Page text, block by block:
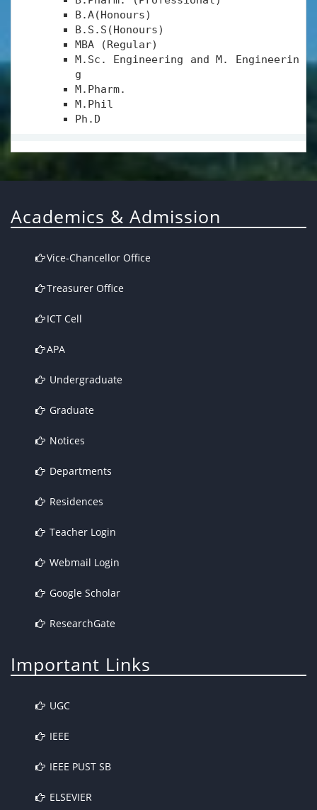
B.A(Honours)
B.S.S(Honours)
MBA (Regular)
M.Sc. Engineering and M. Engineerin
g
M.Pharm.
M.Phil
Ph.D
Academics & Admission
Vice-Chancellor Office
Treasurer Office
ICT Cell
APA
Undergraduate
Graduate
Notices
Departments
Residences
Teacher Login
Webmail Login
Google Scholar
ResearchGate
Important Links
UGC
IEEE
IEEE PUST SB
ELSEVIER